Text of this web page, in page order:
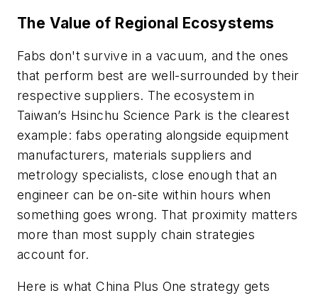
The Value of Regional Ecosystems
Fabs don't survive in a vacuum, and the ones
that perform best are well-surrounded by their
respective suppliers. The ecosystem in
Taiwan’s Hsinchu Science Park is the clearest
example: fabs operating alongside equipment
manufacturers, materials suppliers and
metrology specialists, close enough that an
engineer can be on-site within hours when
something goes wrong. That proximity matters
more than most supply chain strategies
account for.
Here is what China Plus One strategy gets